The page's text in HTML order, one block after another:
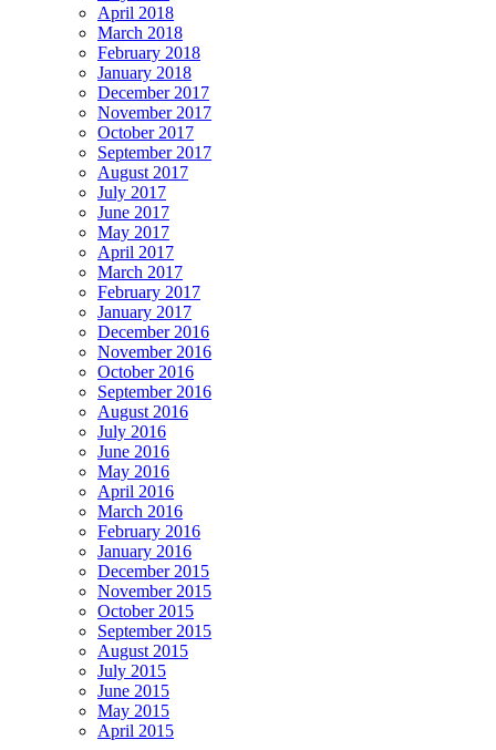
April 2018
March 2018
February 2018
January 2018
December 2017
November 2017
October 2017
September 2017
August 2017
July 2017
June 2017
May 2017
April 2017
March 2017
February 2017
January 2017
December 2016
November 2016
October 2016
September 2016
August 2016
July 2016
June 2016
May 2016
April 2016
March 2016
February 2016
January 2016
December 2015
November 2015
October 2015
September 2015
August 2015
July 2015
June 2015
May 2015
April 2015